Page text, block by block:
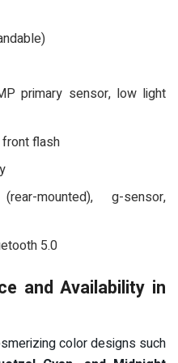
primary sensor, low light
flash
mounted), g-sensor,
5.0
and Availability in
color designs such